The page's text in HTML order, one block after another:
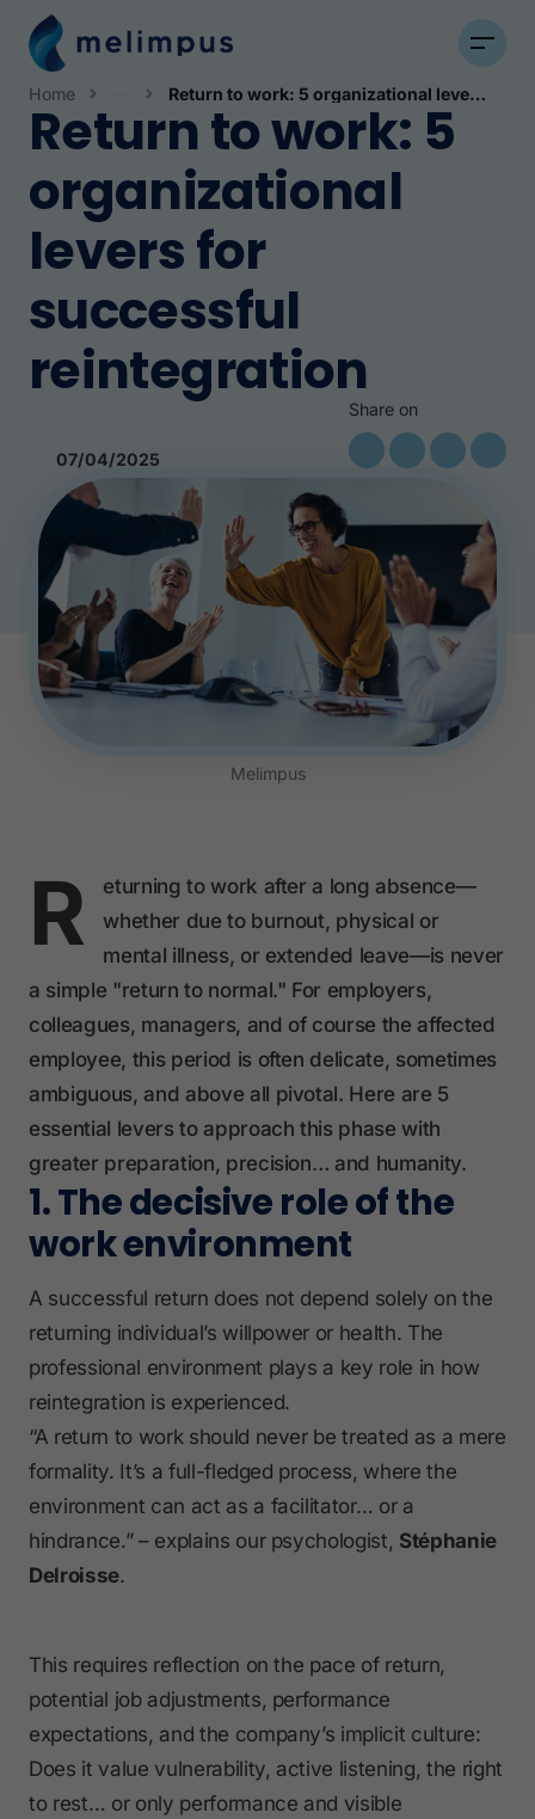
Home
News
Return to work: 5 organizational levers for successful reintegration
Return to work: 5
organizational
levers for
successful
reintegration
07/04/2025
Share on
Melimpus
R
eturning to work after a long absence—
whether due to burnout, physical or
mental illness, or extended leave—is never
a simple "return to normal." For employers,
colleagues, managers, and of course the affected
employee, this period is often delicate, sometimes
ambiguous, and above all pivotal. Here are 5
essential levers to approach this phase with
greater preparation, precision… and humanity.
1. The decisive role of the
work environment
A successful return does not depend solely on the
returning individual’s willpower or health. The
professional environment plays a key role in how
reintegration is experienced.
“A return to work should never be treated as a mere
formality. It’s a full-fledged process, where the
environment can act as a facilitator… or a
hindrance.” – explains our psychologist, Stéphanie
Delroisse.
This requires reflection on the pace of return,
potential job adjustments, performance
expectations, and the company’s implicit culture:
Does it value vulnerability, active listening, the right
to rest… or only performance and visible